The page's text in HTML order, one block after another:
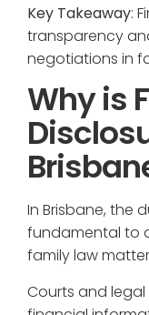
Key Takeaway:
transparency
negotiations in
Why is
In Brisbane, the
fundamental to
family law
Courts and